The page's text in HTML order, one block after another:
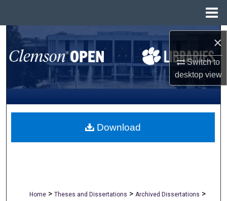
×
Switch to
desktopview
Search
Browse All Collections
My Account
About
Home > Theses and Dissertations > Archived Dissertations >
Download